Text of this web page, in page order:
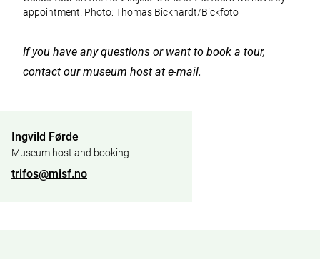
appointment. Photo: Thomas Bickhardt/Bickfoto
If you have any questions or want to book a tour,
contact our museum host at e-mail.
Ingvild Førde
Museum host and booking
trifos@misf.no